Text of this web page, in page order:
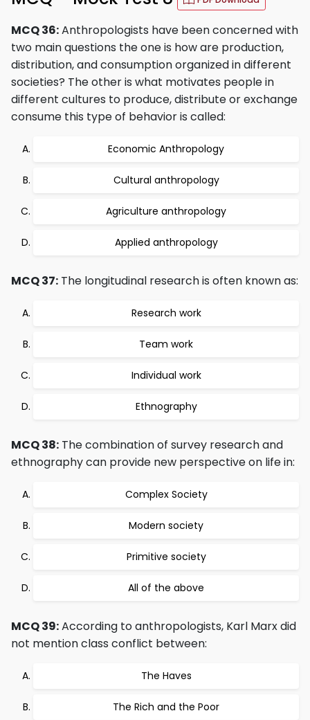
MCQ 36:Anthropologists have been concerned with
two main questions the one is how are production,
distribution, and consumption organized in different
societies? The other is what motivates people in
different cultures to produce, distribute or exchange
consume this type of behavior is called:
Economic Anthropology
Cultural anthropology
Agriculture anthropology
Applied anthropology
MCQ 37: The longitudinal research is often known as:
Research work
Team work
Individual work
Ethnography
MCQ 38: The combination of survey research and
ethnography can provide new perspective on life in:
Complex Society
Modern society
Primitive society
All of the above
MCQ 39:According to anthropologists, Karl Marx did
not mention class conflict between:
The Haves
The Rich and the Poor